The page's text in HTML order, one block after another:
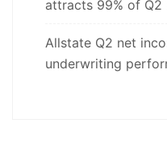
attracts 99% of
Allstate Q2 net
underwriting